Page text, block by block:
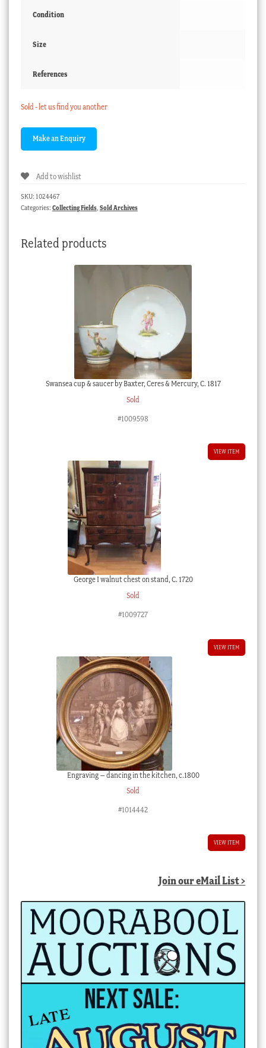
Condition
Size
References
Sold - let us find you another
Add to wishlist
SKU: 1024467
Categories: Collecting Fields, Sold Archives
Related products
Swansea cup & saucer by Baxter, Ceres & Mercury, C. 1817
Sold
#1009598
VIEW ITEM
George I walnut chest on stand, C. 1720
Sold
#1009727
VIEW ITEM
Engraving – dancing in the kitchen, c.1800
Sold
#1014442
VIEW ITEM
Join our eMail List >